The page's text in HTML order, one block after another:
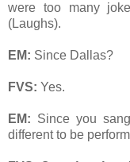
were too many
(Laughs).
EM: Since Dallas?
FVS: Yes.
EM: Since you
different to be